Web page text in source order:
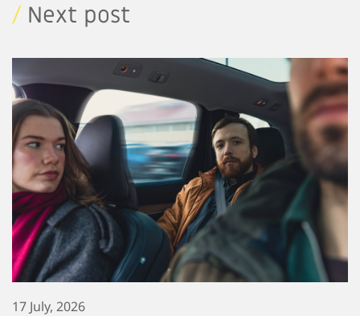
/ Next post
17 July, 2026